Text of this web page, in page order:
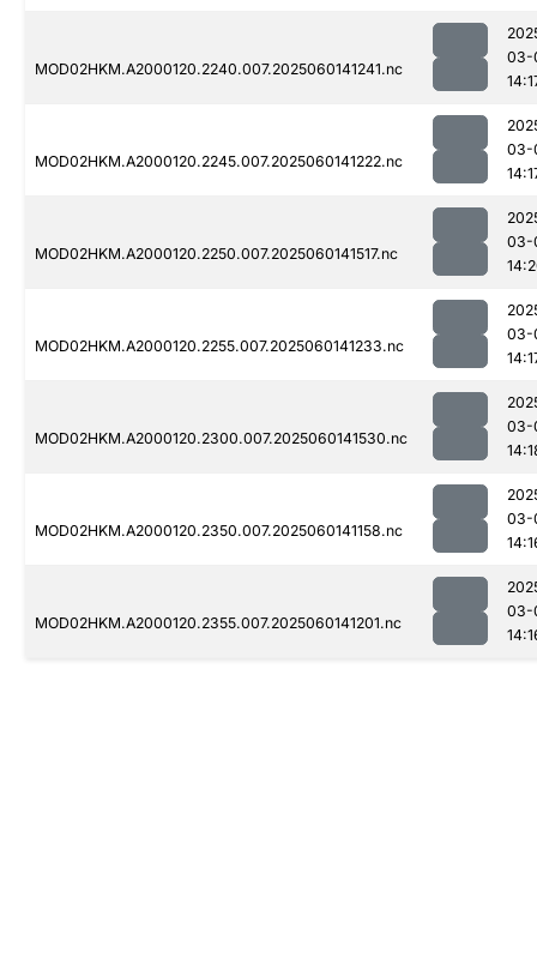
MOD02HKM.A2000120.2240.007.2025060141241.nc
03-
MOD02HKM.A2000120.2245.007.2025060141222.nc
03-
MOD02HKM.A2000120.2250.007.2025060141517.nc
03-
MOD02HKM.A2000120.2255.007.2025060141233.nc
03-
MOD02HKM.A2000120.2300.007.2025060141530.nc
03-
MOD02HKM.A2000120.2350.007.2025060141158.nc
03-
MOD02HKM.A2000120.2355.007.2025060141201.nc
03-